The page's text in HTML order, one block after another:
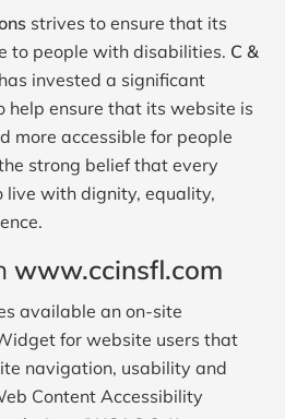
strives to ensure that its
to people with disabilities. C &
has invested a significant
help ensure that its website is
more accessible for people
strong belief that every
live with dignity, equality,
www.ccinsfl.com
available an on-site
for website users that
navigation, usability and
Content Accessibility